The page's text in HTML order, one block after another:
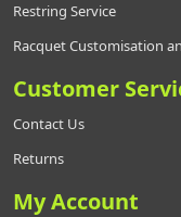
Restring Service
Racquet Customisation
Customer
Contact Us
Returns
My Account